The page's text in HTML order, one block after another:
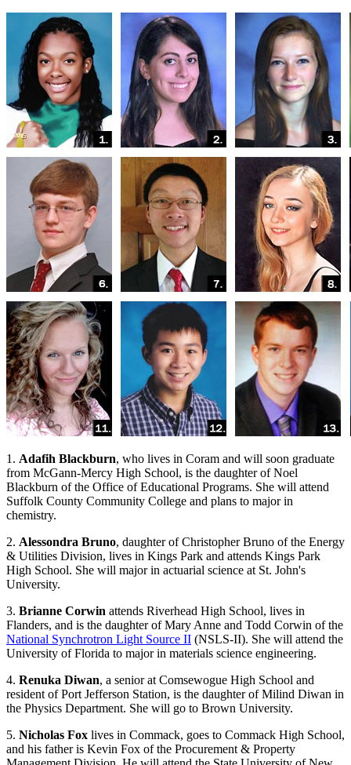
1. Adafih Blackburn, who lives in Coram and will soon graduate
from McGann-Mercy High School, is the daughter of Noel
Blackburn of the Office of Educational Programs. She will attend
Suffolk County Community College and plans to major in
chemistry.
2. Alessondra Bruno, daughter of Christopher Bruno of the Energy
& Utilities Division, lives in Kings Park and attends Kings Park
High School. She will major in actuarial science at St. John's
University.
3. Brianne Corwin attends Riverhead High School, lives in
Flanders, and is the daughter of Mary Anne and Todd Corwin of the
National Synchrotron Light Source II (NSLS-II). She will attend the
University of Florida to major in materials science engineering.
4. Renuka Diwan, a senior at Comsewogue High School and
resident of Port Jefferson Station, is the daughter of Milind Diwan in
the Physics Department. She will go to Brown University.
5. Nicholas Fox lives in Commack, goes to Commack High School,
and his father is Kevin Fox of the Procurement & Property